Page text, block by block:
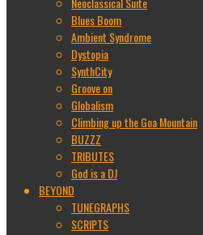
Blues Boom
Ambient Syndrome
Dystopia
SynthCity
Groove on
Globalism
Climbing up the Goa Mountain
BUZZZ
TRIBUTES
God is a DJ
BEYOND
TUNEGRAPHS
SCRIPTS